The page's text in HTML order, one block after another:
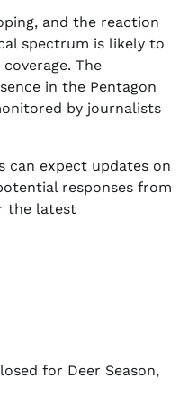
and the reaction
spectrum is likely to
The
in the Pentagon
by journalists
can expect updates on
responses from
the latest
for Deer Season,